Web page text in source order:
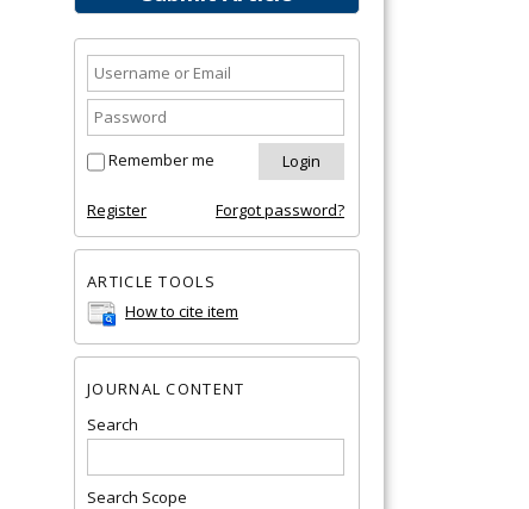
Remember me
Register Forgot password?
ARTICLE TOOLS
How to cite item
JOURNAL CONTENT
Search
Search Scope